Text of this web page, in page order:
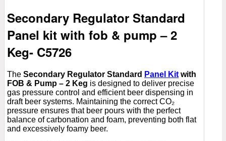
Secondary Regulator Standard
Panel kit with fob & pump – 2
Keg- C5726
The Secondary Regulator Standard Panel Kitwith
FOB & Pump – 2 Keg is designed to deliver precise
gas pressure control and efficient beer dispensing in
draft beer systems. Maintaining the correct CO₂
pressure ensures that beer pours with the perfect
balance of carbonation and foam, preventing both flat
and excessively foamy beer.